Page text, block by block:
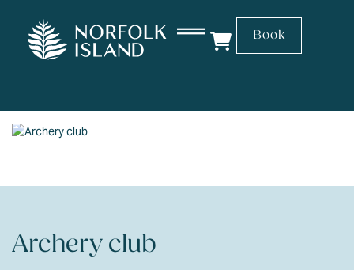
Book
Archery club